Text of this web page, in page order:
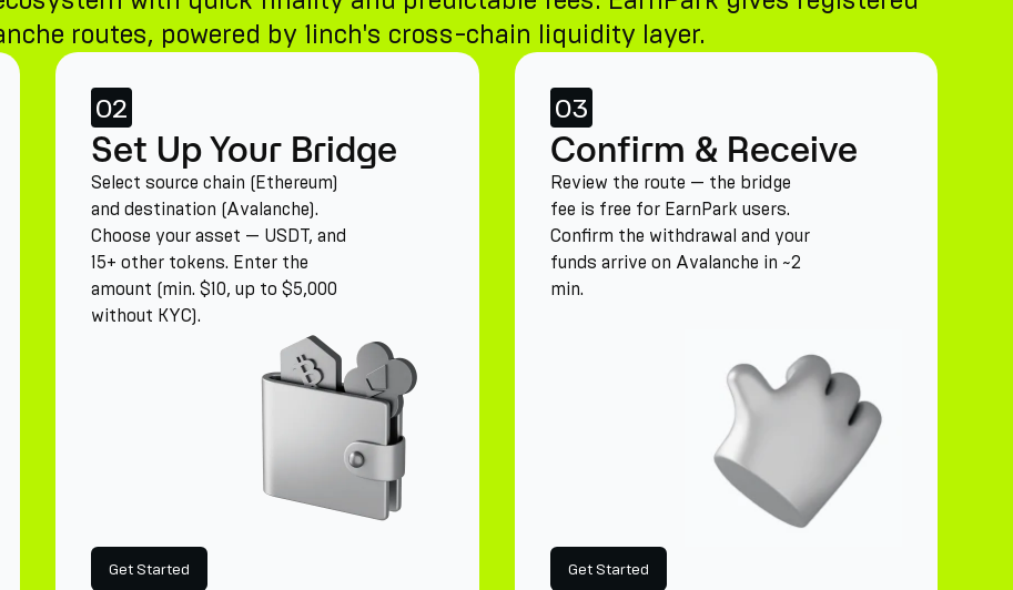
routes, powered by 1inch's cross-chain liquidity layer.
02
Set Up Your Bridge
Select source chain (Ethereum)
and destination (Avalanche).
Choose your asset — USDT, and
15+ other tokens. Enter the
amount (min. $10, up to $5,000
without KYC).
Get Started
03
Confirm & Receive
Review the route — the bridge
fee is free for EarnPark users.
Confirm the withdrawal and your
funds arrive on Avalanche in ~2
min.
Get Started